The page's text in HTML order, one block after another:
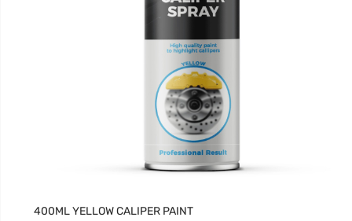
400ML YELLOW CALIPER PAINT